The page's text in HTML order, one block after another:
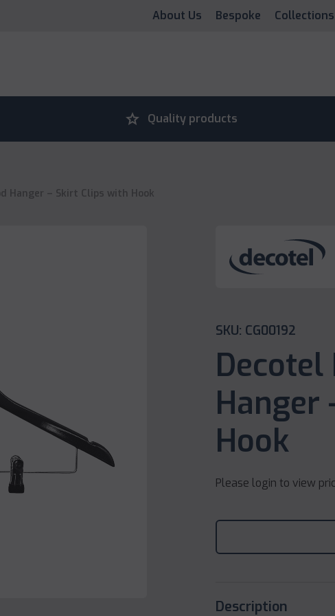
About Us Bespoke Collections
grade Quality products
Hanger – Skirt Clips with Hook
SKU: CG00192
Decotel
Hanger
Hook
Please login to view
Description